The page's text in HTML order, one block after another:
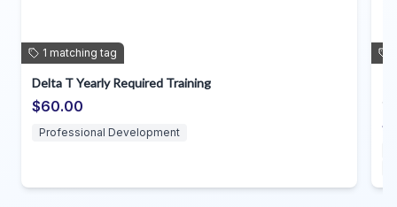
Individual Planning for Direct Support
$35.00